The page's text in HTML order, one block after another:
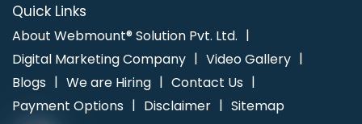
Quick Links
About Webmount® Solution Pvt. Ltd.
Digital Marketing Company
Video Gallery
Blogs
We are Hiring
Contact Us
Payment Options
Disclaimer Sitemap